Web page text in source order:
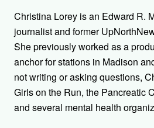
h
o
r
s
Christina Lorey is an Edward R.
journalist and former
She previously worked as a
anchor for stations in Madison
not writing or asking questions,
Girls on the Run, the Pancreatic
and several mental health